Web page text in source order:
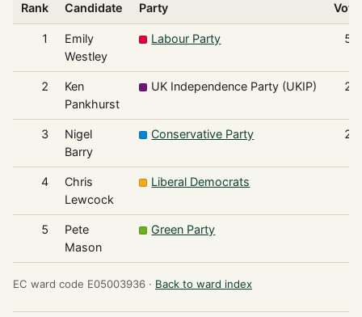
Rank Candidate Party
1
Emily
Westley
Labour Party
2
Ken
Pankhurst
UK Independence Party (UKIP)
3
Nigel
Barry
Conservative Party
4
Chris
Lewcock
Liberal Democrats
5
Pete
Mason
Green Party
EC ward code E05003936 · Back to ward index